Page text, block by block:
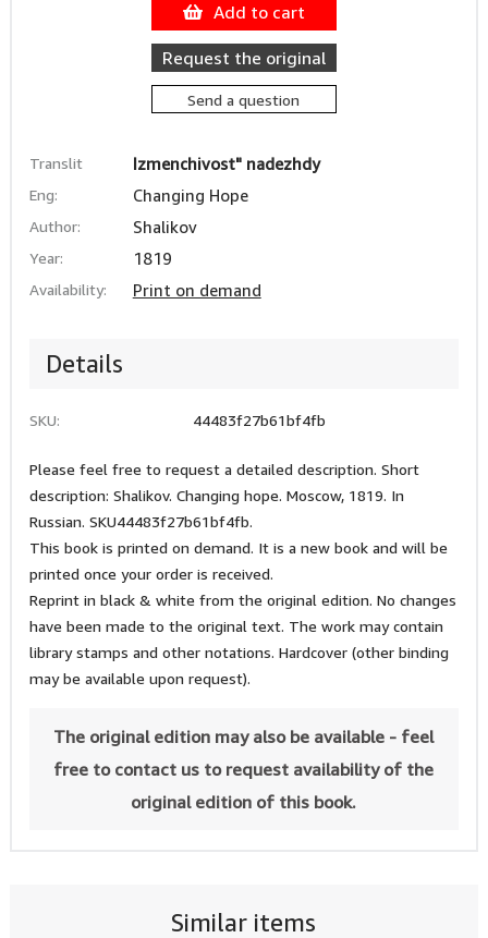
Similar items
Translit Izmenchivost" nadezhdy
Eng: Changing Hope
Author: Shalikov
Year: 1819
Availability: Print on demand
Add to cart
Request the original
Send a question
Details
SKU: 44483f27b61bf4fb
Please feel free to request a detailed description. Short
description: Shalikov. Changing hope. Moscow, 1819. In
Russian. SKU44483f27b61bf4fb.
This book is printed on demand. It is a new book and will be
printed once your order is received.
Reprint in black & white from the original edition. No changes
have been made to the original text. The work may contain
library stamps and other notations. Hardcover (other binding
may be available upon request).
The original edition may also be available - feel
free to contact us to request availability of the
original edition of this book.